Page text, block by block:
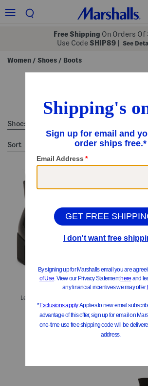
Free Shipping On Orders Of
Use Code SHIP89 See
Women / Shoes / Boots
Shoes : Boots
sort Filter
Compare At$ 80